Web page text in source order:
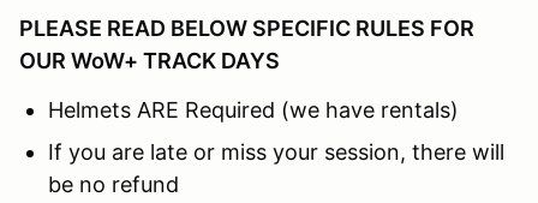
PLEASE READ BELOW SPECIFIC RULES FOR
OUR WoW+ TRACK DAYS
Helmets ARE Required (we have rentals)
If you are late or miss your session, there will
be no refund